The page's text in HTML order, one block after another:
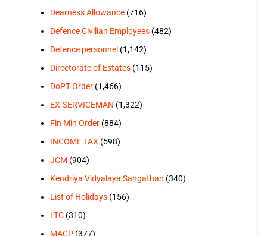
Dearness Allowance(716)
Defence Civilian Employees(482)
Defence personnel (1,142)
Directorate of Estates(115)
DoPT Order(1,466)
EX-SERVICEMAN (1,322)
Fin Min Order(884)
INCOME TAX(598)
JCM (904)
Kendriya Vidyalaya Sangathan (340)
List of Holidays(156)
LTC(310)
MACP(377)